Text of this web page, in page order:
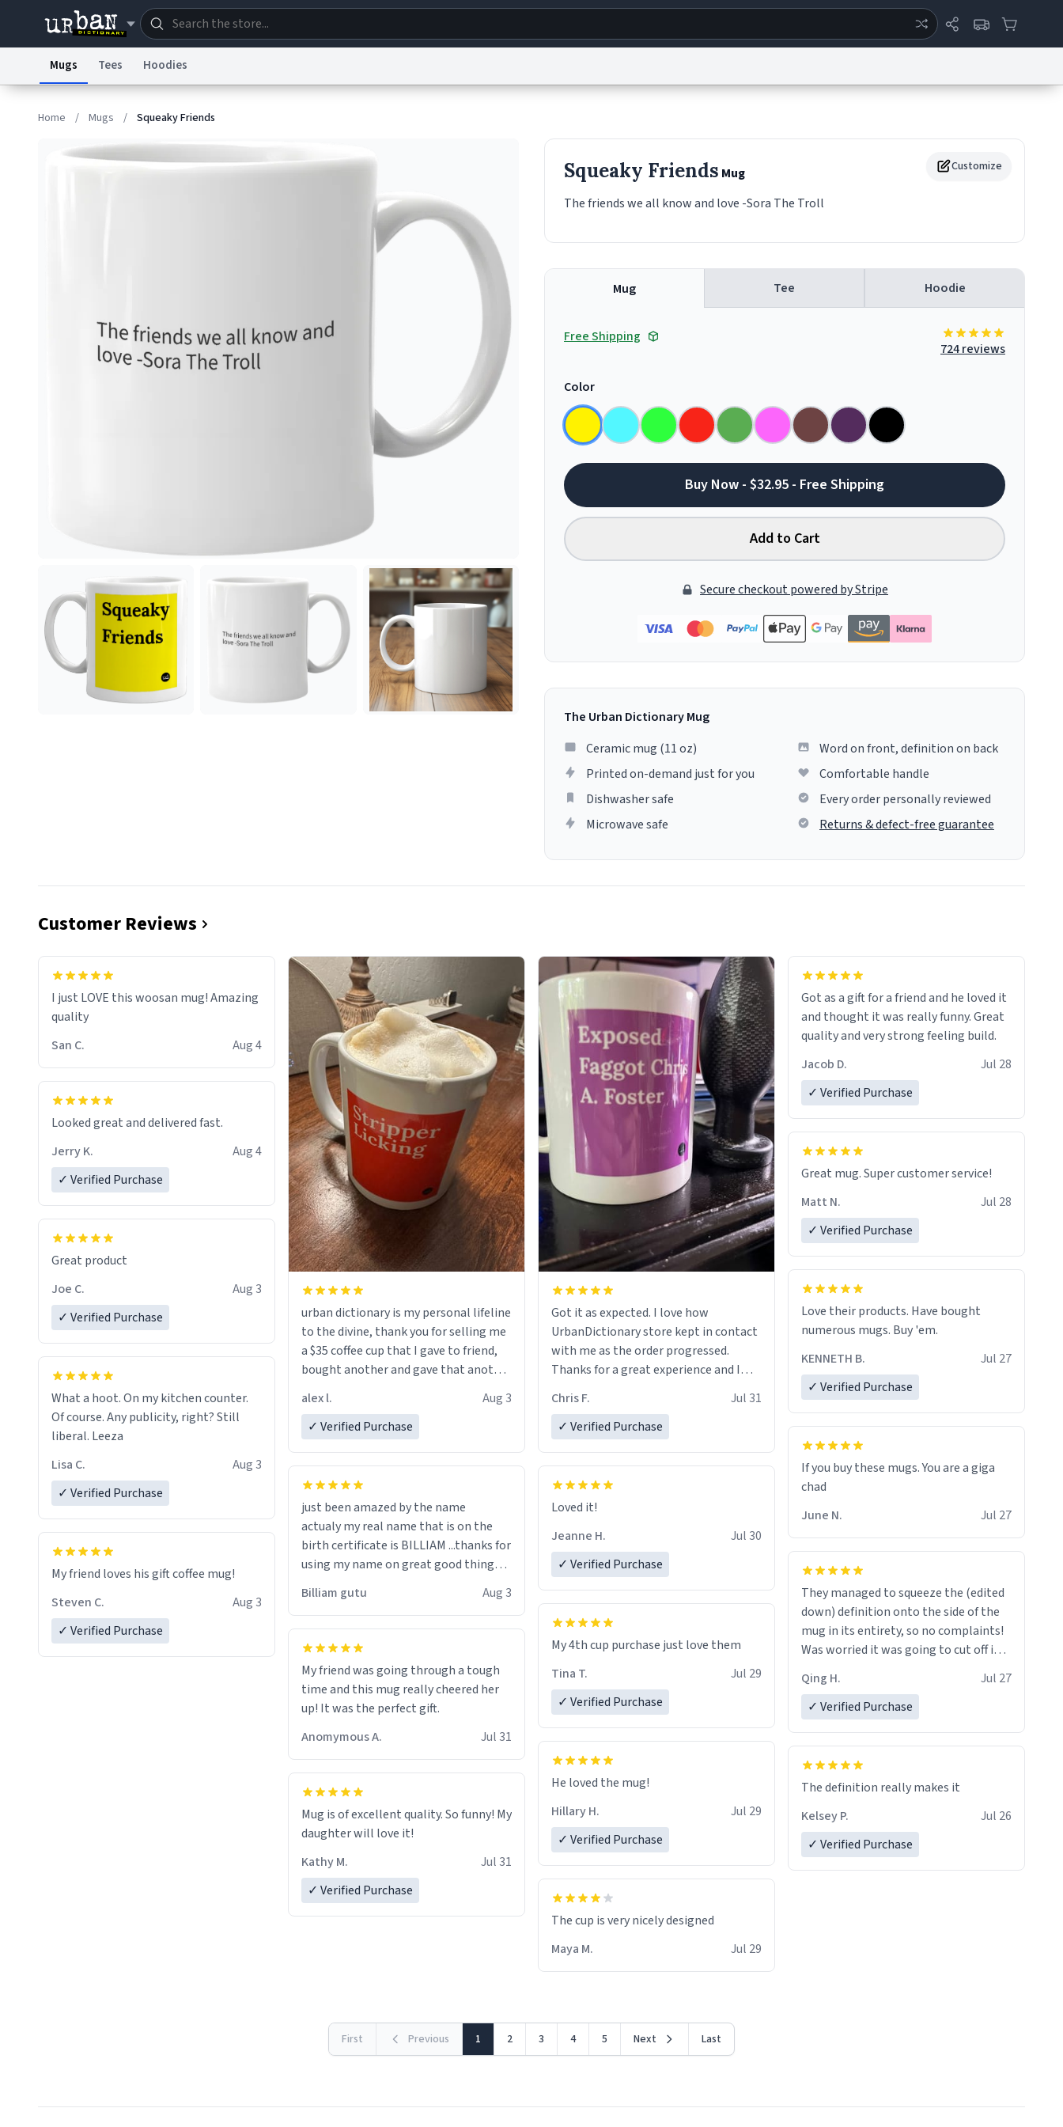
© 1999–2026 Urban Dictionary ®
Mugs Tees Hoodies
Home / Mugs / Squeaky Friends
Customize
Squeaky Friends Mug
The friends we all know and love -Sora The Troll
Mug Tee Hoodie
Free Shipping
724 reviews
Color
Buy Now - $32.95 - Free Shipping
Add to Cart
Secure checkout powered by Stripe
The Urban Dictionary Mug
Ceramic mug (11 oz)
Printed on-demand just for you
Dishwasher safe
Microwave safe
Word on front, definition on back
Comfortable handle
Every order personally reviewed
Returns & defect-free guarantee
Customer Reviews
I just LOVE this woosan mug! Amazing
quality
San C.
Aug 4
Looked great and delivered fast.
Jerry K.
Aug 4
✓ Verified Purchase
Great product
Joe C.
Aug 3
✓ Verified Purchase
What a hoot. On my kitchen counter.
Of course. Any publicity, right? Still
liberal. Leeza
Lisa C.
Aug 3
✓ Verified Purchase
My friend loves his gift coffee mug!
Steven C.
Aug 3
✓ Verified Purchase
urban dictionary is my personal lifeline
to the divine, thank you for selling me
a $35 coffee cup that I gave to friend,
bought another and gave that another
a six or more discount code, for six or
alex l.
Aug 3
✓ Verified Purchase
just been amazed by the name
actualy my real name that is on the
birth certificate is BILLIAM ...thanks for
using my name on great good things i
Billiam gutu Aug 3
My friend was going through a tough
time and this mug really cheered her
up! It was the perfect gift.
Anomymous A.
Jul 31
Mug is of excellent quality. So funny! My
daughter will love it!
Kathy M.
Jul 31
✓ Verified Purchase
Got it as expected. I love how
UrbanDictionary store kept in contact
with me as the order progressed.
Thanks for a great experience and I
LIKE this.
Chris F.
Jul 31
✓ Verified Purchase
Loved it!
Jeanne H.
Jul 30
✓ Verified Purchase
My 4th cup purchase just love them
Tina T.
Jul 29
✓ Verified Purchase
He loved the mug!
Hillary H.
Jul 29
✓ Verified Purchase
The cup is very nicely designed
Maya M.
Jul 29
Got as a gift for a friend and he loved it
and thought it was really funny. Great
quality and very strong feeling build.
Jacob D.
Jul 28
✓ Verified Purchase
Great mug. Super customer service!
Matt N.
Jul 28
✓ Verified Purchase
Love their products. Have bought
numerous mugs. Buy 'em.
KENNETH B.
Jul 27
✓ Verified Purchase
If you buy these mugs. You are a giga
June N.
Jul 27
They managed to squeeze the (edited
down) definition onto the side of the
mug in its entirety, so no complaints!
Was worried it was going to cut off in
the middle of a word or something.
Qing H.
Jul 27
✓ Verified Purchase
The definition really makes it
Kelsey P.
Jul 26
✓ Verified Purchase
First Previous 1 2 3 4 5 Next Last